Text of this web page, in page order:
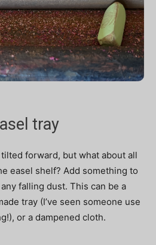
tray
forward, but what about all
easel shelf? Add something to
falling dust. This can be a
tray (I’ve seen someone use
or a dampened cloth.